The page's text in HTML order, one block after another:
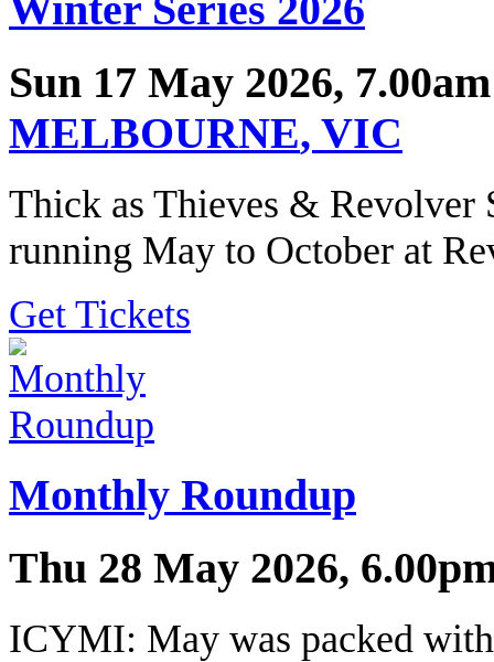
Winter Series 2026
Sun 17 May 2026,
MELBOURNE, VIC
Thick as Thieves & Revolver
running May to October at
Get Tickets
Monthly Roundup
Thu 28 May 2026,
ICYMI: May was packed